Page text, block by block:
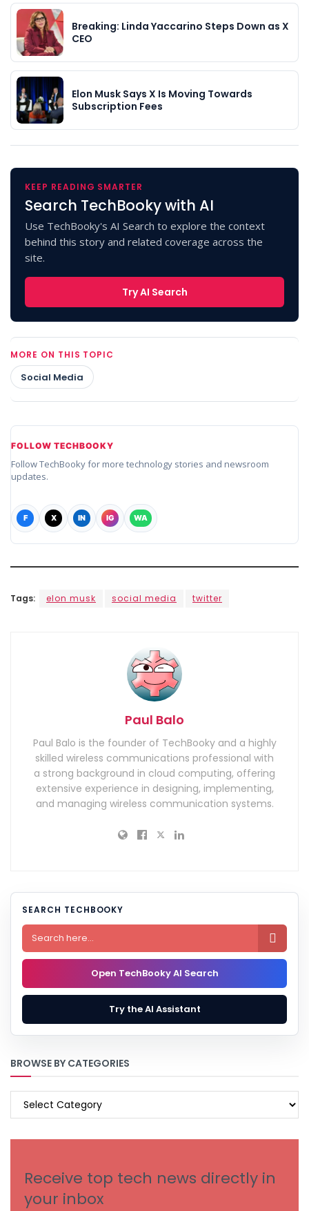
Breaking: Linda Yaccarino Steps Down as X
CEO
Elon Musk Says X Is Moving Towards
Subscription Fees
KEEP READING SMARTER
Search TechBooky with AI
Use TechBooky's AI Search to explore the context
behind this story and related coverage across the
site.
Try AI Search
MORE ON THIS TOPIC
Social Media
FOLLOW TECHBOOKY
Follow TechBooky for more technology stories and newsroom
updates.
F X IN IG WA
Tags: elon musk social media twitter
Paul Balo
Paul Balo is the founder of TechBooky and a highly
skilled wireless communications professional with
a strong background in cloud computing, offering
extensive experience in designing, implementing,
and managing wireless communication systems.
SEARCH TECHBOOKY

Open TechBooky AI Search
Try the AI Assistant
BROWSE BY CATEGORIES
BROWSE
Receive top tech news directly in
your inbox